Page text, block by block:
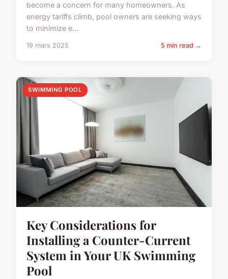
become a concern for many homeowners. As
energy tariffs climb, pool owners are seeking ways
to minimize e...
19 mars 2025 5 min read →
SWIMMING POOL
Key Considerations for
Installing a Counter-Current
System in Your UK Swimming
Pool